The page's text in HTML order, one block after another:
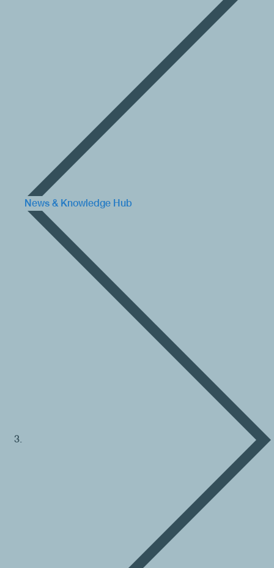
News & Knowledge Hub